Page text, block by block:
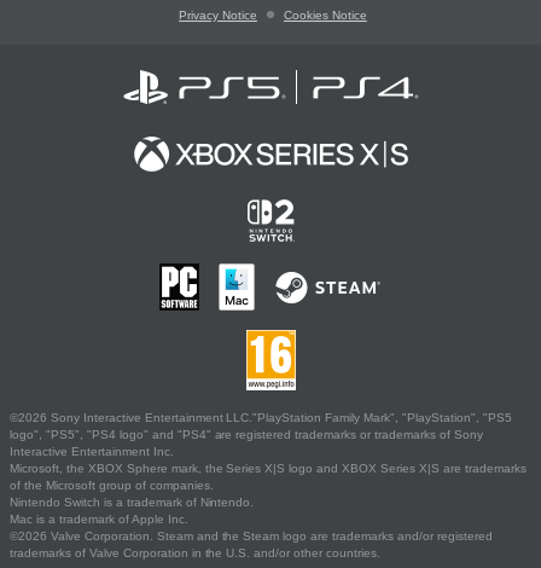
Privacy Notice Cookies Notice
©2026 Sony Interactive Entertainment LLC."PlayStation Family Mark", "PlayStation", "PS5
logo", "PS5", "PS4 logo" and "PS4" are registered trademarks or trademarks of Sony
Interactive Entertainment Inc.
Microsoft, the XBOX Sphere mark, the Series X|S logo and XBOX Series X|S are trademarks
of the Microsoft group of companies.
Nintendo Switch is a trademark of Nintendo.
Mac is a trademark of Apple Inc.
©2026 Valve Corporation. Steam and the Steam logo are trademarks and/or registered
trademarks of Valve Corporation in the U.S. and/or other countries.